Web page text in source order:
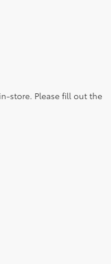
store. Please fill out the